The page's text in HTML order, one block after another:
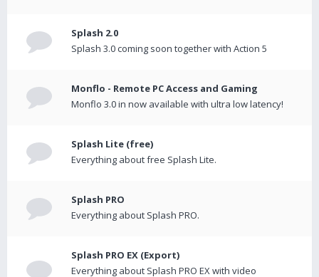
Splash 2.0
Splash 3.0 coming soon together with Action 5
Monflo - Remote PC Access and Gaming
Monflo 3.0 in now available with ultra low latency!
Splash Lite (free)
Everything about free Splash Lite.
Splash PRO
Everything about Splash PRO.
Splash PRO EX (Export)
Everything about Splash PRO EX with video